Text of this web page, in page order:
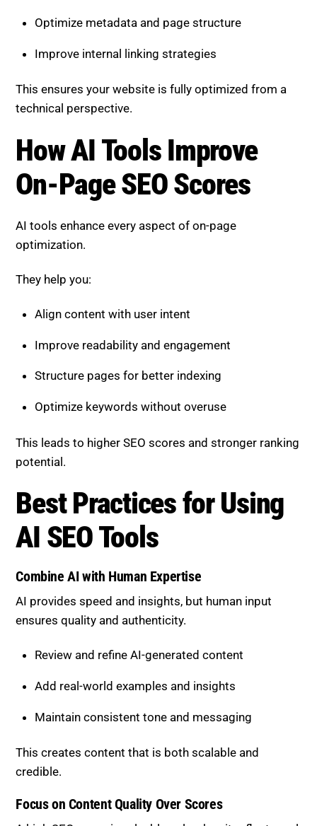
Optimize metadata and page structure
Improve internal linking strategies
This ensures your website is fully optimized from a
technical perspective.
How AI Tools Improve
On-Page SEO Scores
AI tools enhance every aspect of on-page
optimization.
They help you:
Align content with user intent
Improve readability and engagement
Structure pages for better indexing
Optimize keywords without overuse
This leads to higher SEO scores and stronger ranking
potential.
Best Practices for Using
AI SEO Tools
Combine AI with Human Expertise
AI provides speed and insights, but human input
ensures quality and authenticity.
Review and refine AI-generated content
Add real-world examples and insights
Maintain consistent tone and messaging
This creates content that is both scalable and
credible.
Focus on Content Quality Over Scores